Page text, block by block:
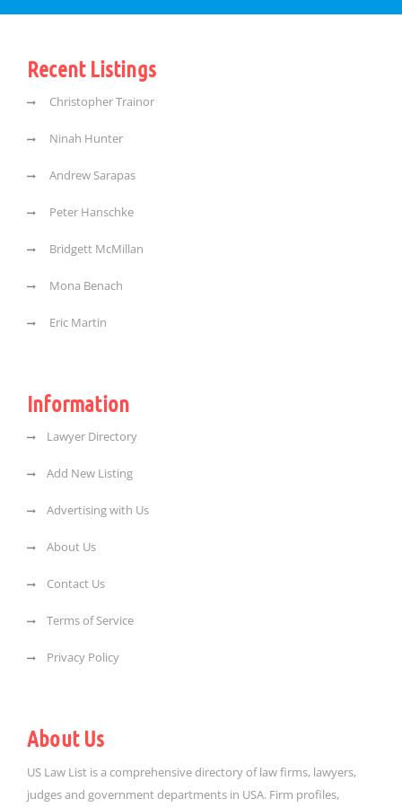
Recent Listings
Christopher Trainor
Ninah Hunter
Andrew Sarapas
Peter Hanschke
Bridgett McMillan
Mona Benach
Eric Martin
Information
Lawyer Directory
Add New Listing
Advertising with Us
About Us
Contact Us
Terms of Service
Privacy Policy
About Us
US Law List is a comprehensive directory of law firms, lawyers,
judges and government departments in USA. Firm profiles,